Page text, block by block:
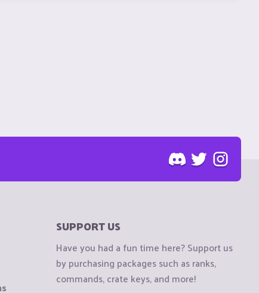
SUPPORT US
Have you had a fun time here? Support us
by purchasing packages such as ranks,
commands, crate keys, and more!